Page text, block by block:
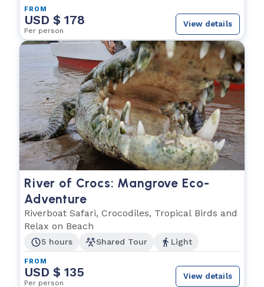
FROM
USD $ 178
Per person
View details
River of Crocs: Mangrove Eco-
Adventure
Riverboat Safari, Crocodiles, Tropical Birds and
Relax on Beach
5 hours Shared Tour Light
FROM
USD $ 135
Per person
View details